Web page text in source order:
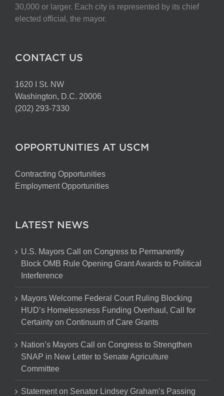
30,000 or larger. Each city is represented by its chief
elected official, the mayor.
CONTACT US
1620 I St. NW
Washington, D.C. 20006
(202) 293-7330
OPPORTUNITIES AT USCM
Contracting Opportunities
Employment Opportunities
LATEST NEWS
U.S. Mayors Call on Congress to Permanently
Block OMB Rule Opening Grant Awards to Political
Interference
Mayors Welcome Federal Court Ruling Blocking
HUD’s Homelessness Funding Overhaul, Call for
Certainty on Continuum of Care Grants
Nation’s Mayors Call on Congress to Strengthen
SNAP in New Letter to Senate Agriculture
Committee
Statement on Senator Lindsey Graham’s Passing